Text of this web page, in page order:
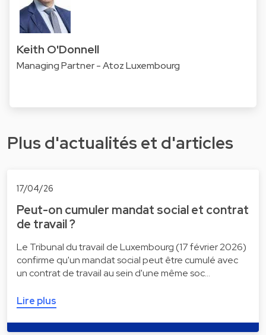
Keith O'Donnell
Managing Partner - Atoz Luxembourg
Plus d'actualités et d'articles
17/04/26
Peut-on cumuler mandat social et contrat
de travail ?
Le Tribunal du travail de Luxembourg (17 février 2026)
confirme qu'un mandat social peut être cumulé avec
un contrat de travail au sein d'une même soc…
Lire plus